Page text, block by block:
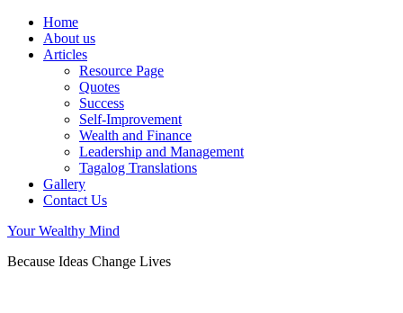
Home
About us
Articles
Resource Page
Quotes
Success
Self-Improvement
Wealth and Finance
Leadership and Management
Tagalog Translations
Gallery
Contact Us
Your Wealthy Mind
Because Ideas Change Lives